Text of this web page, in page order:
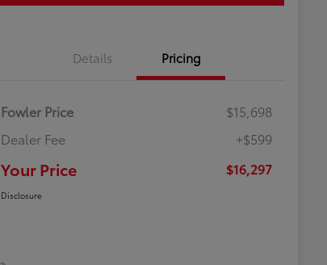
Details Pricing
Fowler Price
$15,698
Dealer Fee
+$599
Your Price $16,297
Disclosure